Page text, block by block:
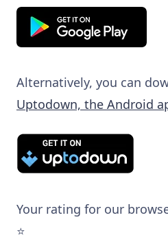
Alternatively, you can
Uptodown, the Android
Your rating for our
⭐️